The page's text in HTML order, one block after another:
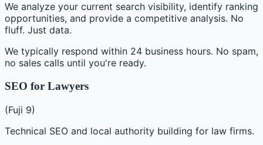
We analyze your current search visibility, identify ranking
opportunities, and provide a competitive analysis. No
fluff. Just data.
We typically respond within 24 business hours. No spam,
no sales calls until you're ready.
SEO for Lawyers
(Fuji 9)
Technical SEO and local authority building for law firms.